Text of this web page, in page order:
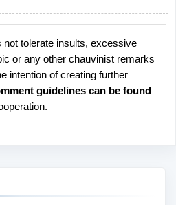
tolerate insults, excessive
or any other chauvinist remarks
intention of creating further
guidelines can be found